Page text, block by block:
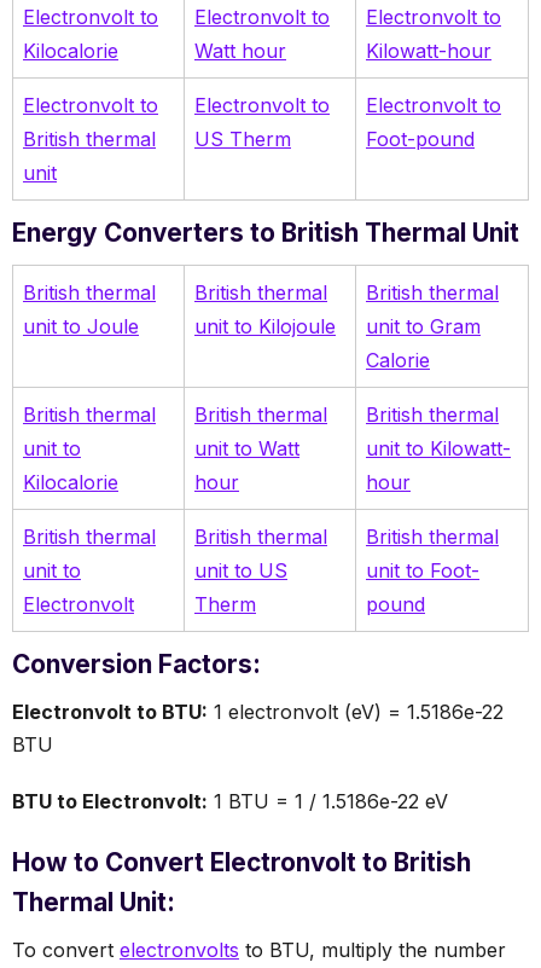
Electronvolt to
Kilocalorie
Electronvolt to
Watt hour
Electronvolt to
Kilowatt-hour
Electronvolt to
British thermal
unit
Electronvolt to
US Therm
Electronvolt to
Foot-pound
Energy Converters to British Thermal Unit
British thermal
unit to Joule
British thermal
unit to Kilojoule
British thermal
unit to Gram
Calorie
British thermal
unit to
Kilocalorie
British thermal
unit to Watt
hour
British thermal
unit to Kilowatt-
hour
British thermal
unit to
Electronvolt
British thermal
unit to US
Therm
British thermal
unit to Foot-
pound
Conversion Factors:
Electronvolt to BTU: 1 electronvolt (eV) = 1.5186e-22
BTU
BTU to Electronvolt: 1 BTU = 1 / 1.5186e-22 eV
How to Convert Electronvolt to British
Thermal Unit:
To convert electronvolts to BTU, multiply the number